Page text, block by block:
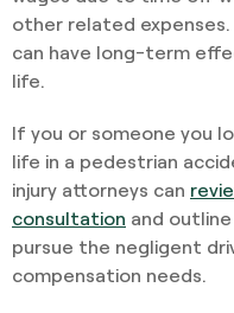
other related
can have long-term
life.
If you or someone you
life in a pedestrian
injury attorneys can
consultation and
pursue the negligent
compensation needs.